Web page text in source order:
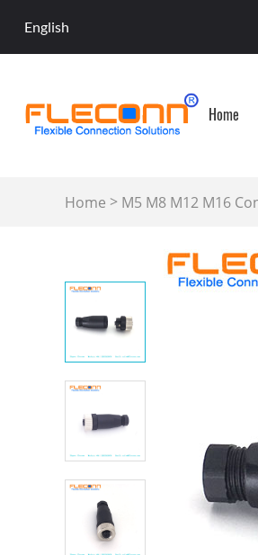
English
Home
Home > M5 M8 M12 M16
Field Wireable Connector-